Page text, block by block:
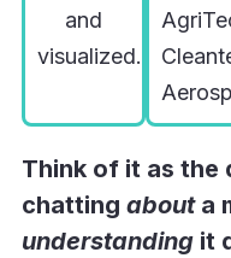
and
visualized.
Think of it as the
chatting abouta
understanding it